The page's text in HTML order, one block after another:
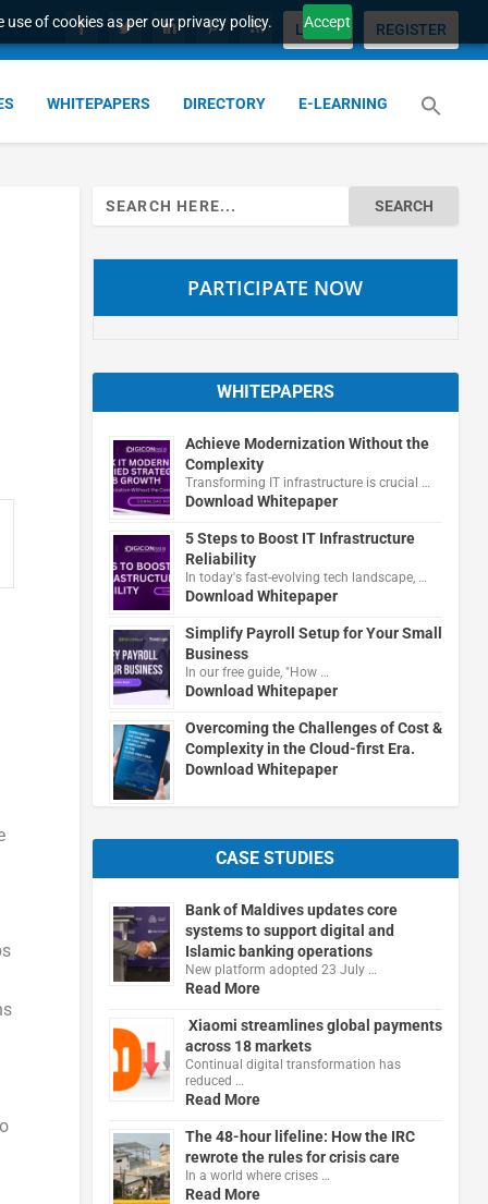
of cookies as per our privacy policy. Accept
LOGIN REGISTER
WHITEPAPERS DIRECTORY E-LEARNING
Search
for:
PARTICIPATE NOW
WHITEPAPERS
Achieve Modernization Without the
Complexity
Transforming IT infrastructure is crucial …
Download Whitepaper
5 Steps to Boost IT Infrastructure
Reliability
In today's fast-evolving tech landscape, …
Download Whitepaper
Simplify Payroll Setup for Your Small
Business
In our free guide, "How …
Download Whitepaper
Overcoming the Challenges of Cost &
Complexity in the Cloud-first Era.
Download Whitepaper
CASE STUDIES
Bank of Maldives updates core
systems to support digital and
Islamic banking operations
New platform adopted 23 July …
Read More
Xiaomi streamlines global payments
across 18 markets
Continual digital transformation has
reduced …
Read More
The 48-hour lifeline: How the IRC
rewrote the rules for crisis care
In a world where crises …
Read More